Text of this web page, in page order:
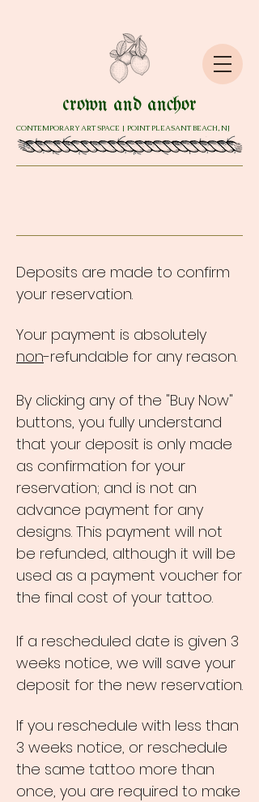
crown and anchor
CONTEMPORARY ART SPACE | POINT PLEASANT BEACH, NJ
Deposits are made to confirm
your reservation.
Your payment is absolutely
non-refundable for any reason.
By clicking any of the "Buy Now"
buttons, you fully understand
that your deposit is only made
as confirmation for your
reservation; and is not an
advance payment for any
designs. This payment will not
be refunded, although it will be
used as a payment voucher for
the final cost of your tattoo.
If a rescheduled date is given 3
weeks notice, we will save your
deposit for the new reservation.
If you reschedule with less than
3 weeks notice, or reschedule
the same tattoo more than
once, you are required to make